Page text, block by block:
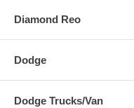
Diamond Reo
Dodge
Dodge Trucks/Van